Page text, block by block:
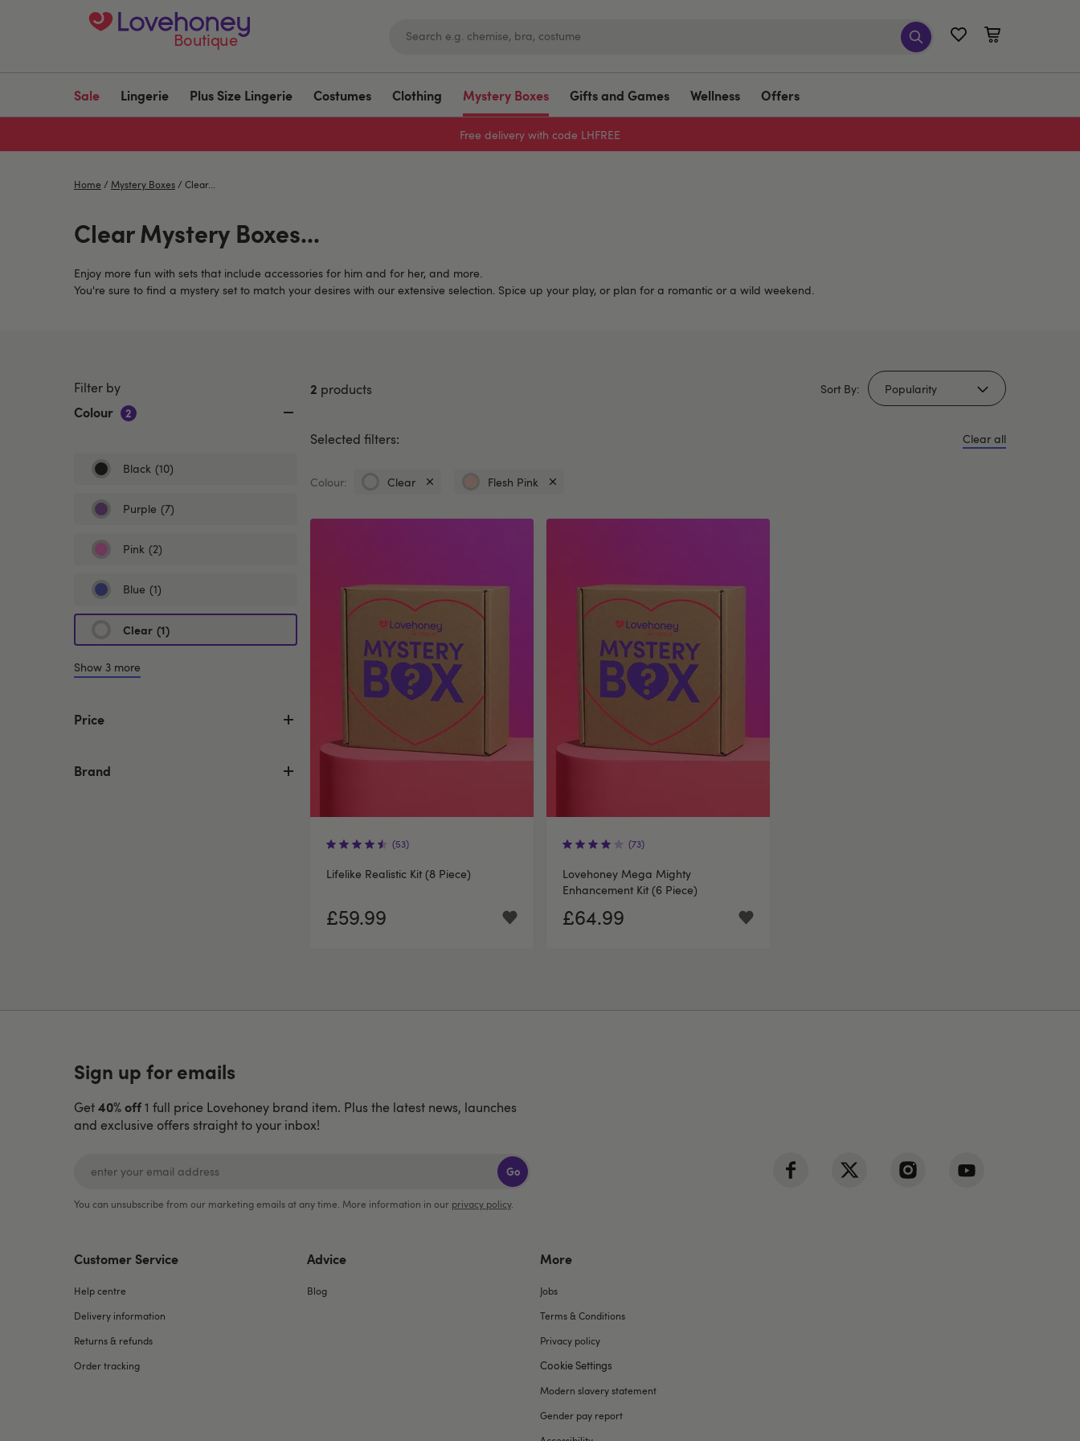
Boutique
Sale Lingerie Plus Size Lingerie Costumes Clothing Mystery Boxes Gifts and Games Wellness Offers
Free delivery with code LHFREE
Home / Mystery Boxes / Clear...
Clear Mystery Boxes...
Enjoy more fun with sets that include accessories for him and for her, and more.
You're sure to find a mystery set to match your desires with our extensive selection. Spice up your play, or plan for a romantic or a wild weekend.
Filter by
Colour
2
Black
Refine
Colour:
Black
(10)
Purple
Refine
Colour:
Purple
(7)
Pink
Refine
Colour:
Pink
(2)
Blue
Refine
Colour:
(1)
Clear
selected
Currently
refined
by
(1)
Show 3 more
Price
Brand
2 products Sort By:
Selected filters: Clear all
Colour: Clear
Currently
by
Flesh Pink
Currently
by
(53)
Lifelike Realistic Kit (8 Piece)
£59.99
(73)
Lovehoney Mega Mighty
Enhancement Kit (6 Piece)
£64.99
Sign up for emails
Get40% off1 full price Lovehoney brand item. Plus the latest news, launches
and exclusive offers straight to your inbox!
Go
You can unsubscribe from our marketing emails at any time. More information in our privacy policy.
Customer Service
Help centre
Delivery information
Returns & refunds
Order tracking
Advice
Blog
More
Jobs
Terms & Conditions
Privacy policy
Cookie Settings
Modern slavery statement
Gender pay report